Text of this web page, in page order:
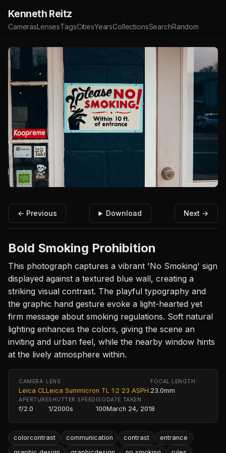
Kenneth Reitz
CamerasLensesTagsCitiesYearsCollectionsSearchRandom
← Previous Download Next →
Bold Smoking Prohibition
This photograph captures a vibrant 'No Smoking' sign
displayed against a textured blue wall, creating a
striking visual contrast. The playful typography and
the graphic hand gesture evoke a light-hearted yet
firm message about smoking regulations. Soft natural
lighting enhances the colors, giving the scene an
inviting and urban feel, while the nearby window hints
at the lively atmosphere within.
CAMERA
Leica CL
LENS
Leica Summicron TL 1:2 23 ASPH.
FOCAL LENGTH
23.0mm
APERTURE
f/2.0
SHUTTER SPEED
1/2000s
ISO
100
DATE TAKEN
March 24, 2018
colorcontrast communication contrast
entrance